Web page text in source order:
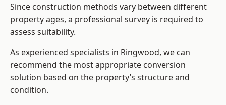
Since construction methods vary between different
property ages, a professional survey is required to
assess suitability.
As experienced specialists in Ringwood, we can
recommend the most appropriate conversion
solution based on the property’s structure and
condition.